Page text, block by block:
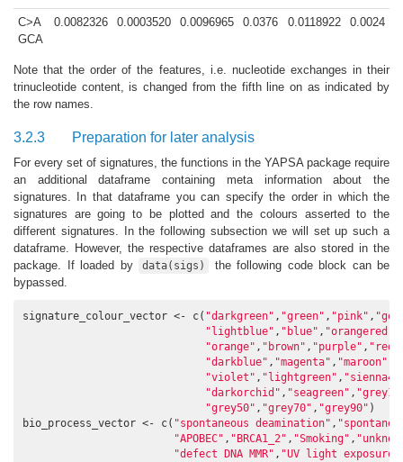
C>A
GCA
0.0082326 0.0003520 0.0096965 0.0376 0.0118922 0.0024
Note that the order of the features, i.e. nucleotide exchanges in their
trinucleotide content, is changed from the fifth line on as indicated by
the row names.
3.2.3 Preparation for later analysis
For every set of signatures, the functions in the YAPSA package require
an additional dataframe containing meta information about the
signatures. In that dataframe you can specify the order in which the
signatures are going to be plotted and the colours asserted to the
different signatures. In the following subsection we will set up such a
dataframe. However, the respective dataframes are also stored in the
package. If loaded by
data(sigs)
the following code block can be
bypassed.
signature_colour_vector <- c( "darkgreen" , "green" , "pink" ,
"lightblue" , "blue" , "orangered"
"orange" , "brown" , "purple" , "red"
"darkblue" , "magenta" , "maroon"
"violet" , "lightgreen" , "sienna4"
"darkorchid" , "seagreen" ,
"grey50" , "grey70" , "grey90" )
bio_process_vector <- c( "spontaneous deamination" ,
"APOBEC" , "BRCA1_2" , "Smoking" ,
"defect DNA MMR" , "UV light exposure"